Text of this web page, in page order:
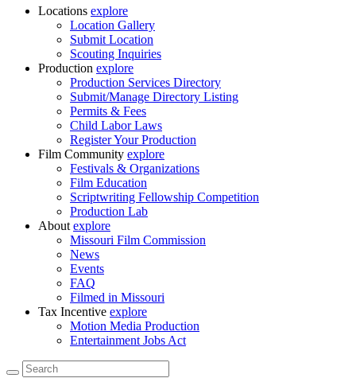
Locations explore
Location Gallery
Submit Location
Scouting Inquiries
Production explore
Production Services Directory
Submit/Manage Directory Listing
Permits & Fees
Child Labor Laws
Register Your Production
Film Community explore
Festivals & Organizations
Film Education
Scriptwriting Fellowship Competition
Production Lab
About explore
Missouri Film Commission
News
Events
FAQ
Filmed in Missouri
Tax Incentive explore
Motion Media Production
Entertainment Jobs Act
Search